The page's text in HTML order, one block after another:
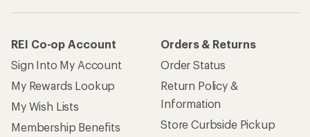
REI Co-op Account
Sign Into My Account
My Rewards Lookup
My Wish Lists
Membership Benefits
Orders & Returns
Order Status
Return Policy &
Information
Store Curbside Pickup